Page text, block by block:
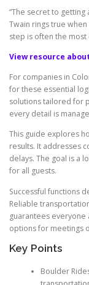
“The secret to getting
Twain rings true
step is often the most
View resource
For companies in
for these essential
solutions tailored for
every detail is
This guide explores
results. It addresses
delays. The goal is a
for all guests.
Successful functions
Reliable
guarantees
options for meetings
Key Points
Boulder